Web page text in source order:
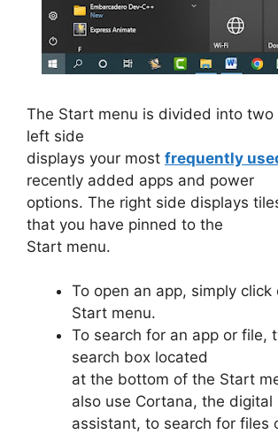
The Start menu is divided into two
left side
displays your most frequently
recently added apps and power
options. The right side displays
that you have pinned to the
Start menu.
To open an app, simply click
Start menu.
To search for an app or file,
search box located
at the bottom of the Start
also use Cortana, the digital
assistant, to search for files